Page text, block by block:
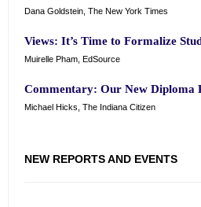
Dana Goldstein, The New York Times
Views: It’s Time to Formalize
Muirelle Pham, EdSource
Commentary: Our New Diploma
Michael Hicks, The Indiana Citizen
NEW REPORTS AND EVENTS